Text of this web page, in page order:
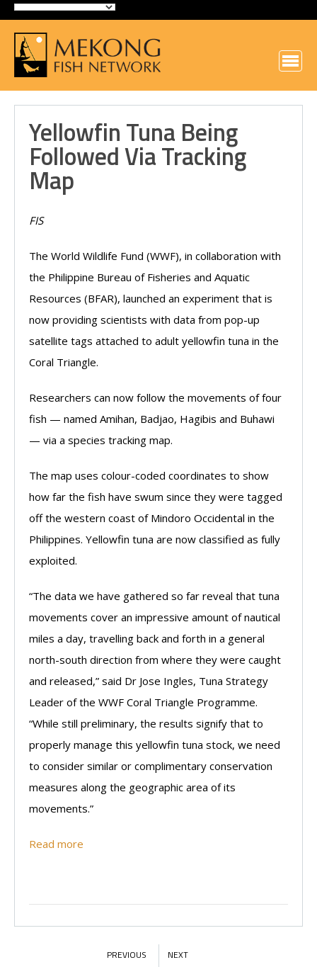
Yellowfin Tuna Being
Followed Via Tracking
Map
FIS
The World Wildlife Fund (WWF), in collaboration with
the Philippine Bureau of Fisheries and Aquatic
Resources (BFAR), launched an experiment that is
now providing scientists with data from pop-up
satellite tags attached to adult yellowfin tuna in the
Coral Triangle.
Researchers can now follow the movements of four
fish — named Amihan, Badjao, Hagibis and Buhawi
— via a species tracking map.
The map uses colour-coded coordinates to show
how far the fish have swum since they were tagged
off the western coast of Mindoro Occidental in the
Philippines. Yellowfin tuna are now classified as fully
exploited.
“The data we have gathered so far reveal that tuna
movements cover an impressive amount of nautical
miles a day, travelling back and forth in a general
north-south direction from where they were caught
and released,” said Dr Jose Ingles, Tuna Strategy
Leader of the WWF Coral Triangle Programme.
“While still preliminary, the results signify that to
properly manage this yellowfin tuna stock, we need
to consider similar or complimentary conservation
measures along the geographic area of its
movements.”
Read more